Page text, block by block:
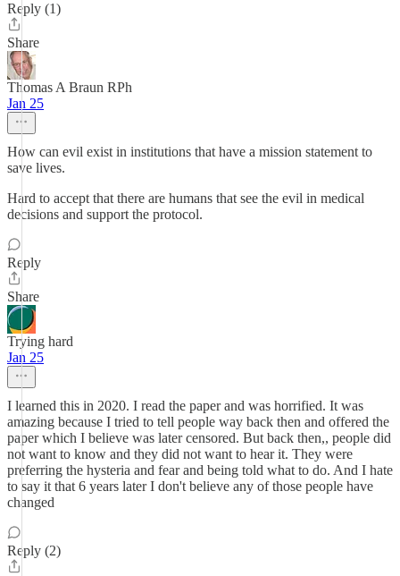
Reply (1)
Share
Thomas A Braun RPh
Jan 25
How can evil exist in institutions that have a mission statement to
save lives.
Hard to accept that there are humans that see the evil in medical
decisions and support the protocol.
Reply
Share
Trying hard
Jan 25
I learned this in 2020. I read the paper and was horrified. It was
amazing because I tried to tell people way back then and offered the
paper which I believe was later censored. But back then,, people did
not want to know and they did not want to hear it. They were
preferring the hysteria and fear and being told what to do. And I hate
to say it that 6 years later I don't believe any of those people have
changed
Reply (2)